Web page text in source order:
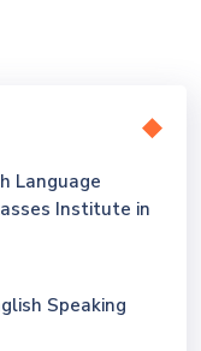
Language
Institute in
Speaking